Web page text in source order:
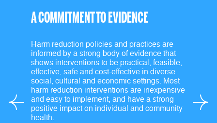
A COMMITMENT TO EVIDENCE
Harm reduction policies and practices are
informed by a strong body of evidence that
shows interventions to be practical, feasible,
effective, safe and cost-effective in diverse
social, cultural and economic settings. Most
harm reduction interventions are inexpensive
and easy to implement, and have a strong
positive impact on individual and community
health.